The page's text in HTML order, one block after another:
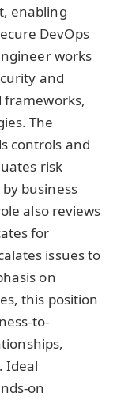
enabling
DevOps
works
and
frameworks,
The
controls and
risk
business
also reviews
for
issues to
on
this position
to-
Ideal
on